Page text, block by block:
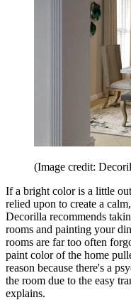
(Image credit:
If a bright color is a little
relied upon to create a
Decorilla recommends
rooms and painting your
rooms are far too often
paint color of the home
reason because there's a
the room due to the easy
explains.